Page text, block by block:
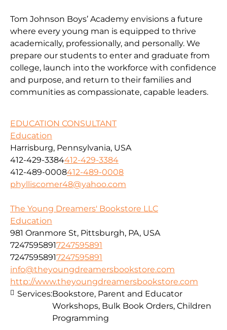
Tom Johnson Boys’ Academy envisions a future
where every young man is equipped to thrive
academically, professionally, and personally. We
prepare our students to enter and graduate from
college, launch into the workforce with confidence
and purpose, and return to their families and
communities as compassionate, capable leaders.
EDUCATION CONSULTANT
Education
Harrisburg, Pennsylvania, USA
412-429-3384412-429-3384
412-489-0008412-489-0008
phylliscomer48@yahoo.com
The Young Dreamers' Bookstore LLC
Education
981 Oranmore St, Pittsburgh, PA, USA
72475958917247595891
72475958917247595891
info@theyoungdreamersbookstore.com
http://www.theyoungdreamersbookstore.com
Services:Bookstore, Parent and Educator
Workshops, Bulk Book Orders, Children
Programming